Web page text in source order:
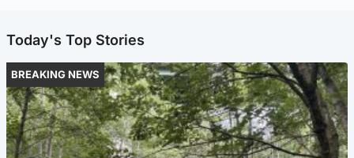
Today's Top Stories
BREAKING NEWS